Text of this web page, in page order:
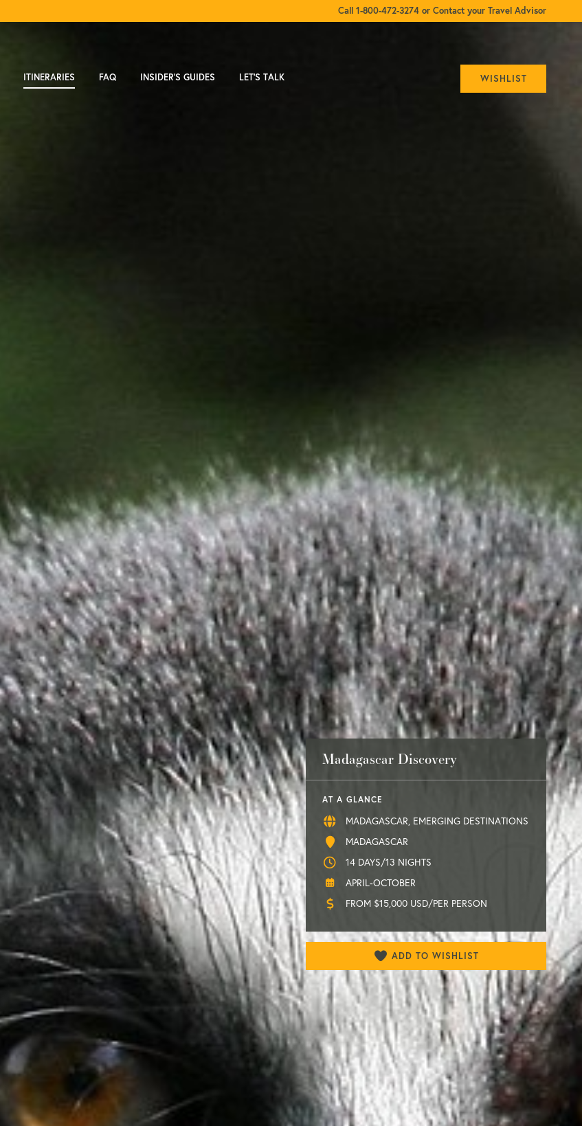
Call 1-800-472-3274 or Contact your Travel Advisor
WISHLIST
ITINERARIES FAQ INSIDER'S GUIDES LET'S TALK
Madagascar Discovery
AT A GLANCE
MADAGASCAR, EMERGING DESTINATIONS
MADAGASCAR
14 DAYS/13 NIGHTS
APRIL-OCTOBER
FROM $15,000 USD/PER PERSON
ADD TO WISHLIST